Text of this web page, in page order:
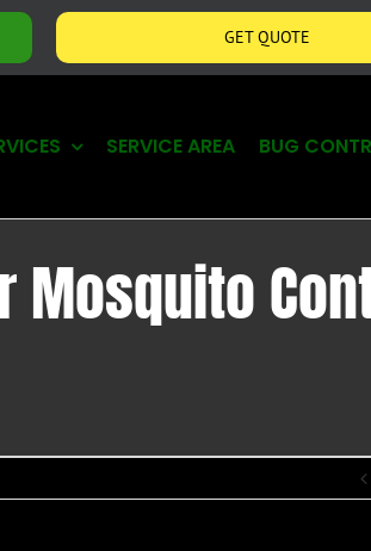
GET QUOTE
SERVICE AREA BUG
Mosquito